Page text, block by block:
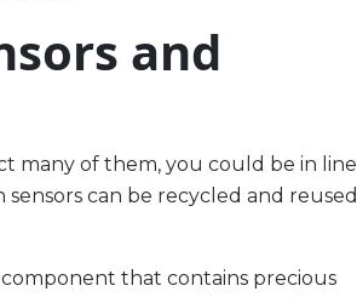
and
many of them, you could be in line
can be recycled and reused
that contains precious